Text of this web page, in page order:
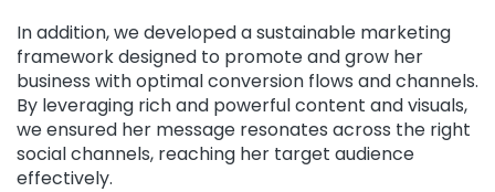
In addition, we developed a sustainable marketing
framework designed to promote and grow her
business with optimal conversion flows and channels.
By leveraging rich and powerful content and visuals,
we ensured her message resonates across the right
social channels, reaching her target audience
effectively.